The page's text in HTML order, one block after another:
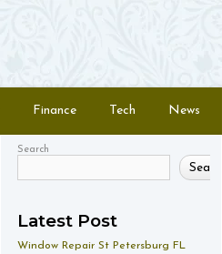
Finance Tech News
Search
Search
Latest Post
Window Repair St Petersburg FL